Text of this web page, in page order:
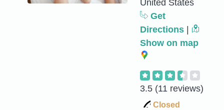
United States
Get
Directions
Show on map
3.5 (11 reviews)
Closed